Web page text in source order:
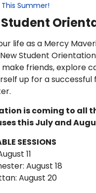
Summer!
Student
life as a Mercy
Student
friends, explore
up for a successful
is coming to all
this July and
SESSIONS
11
August 18
August 20